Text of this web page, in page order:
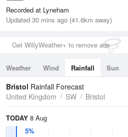
Recorded at Lyneham
Updated 30 mins ago (41.6km away)
Get WillyWeather+ to remove ads
Weather Wind Rainfall Sun
Tides
Swell
Bristol Rainfall Forecast
United Kingdom
SW Bristol
TODAY 8 Aug
5%